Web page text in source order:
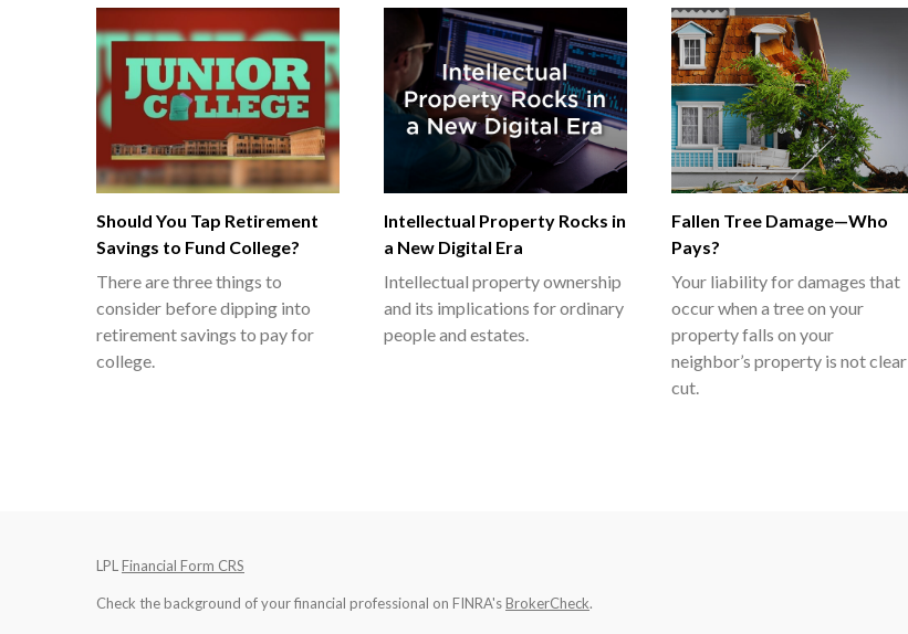
Should You Tap Retirement
Savings to Fund College?
There are three things to
consider before dipping into
retirement savings to pay for
college.
Intellectual Property Rocks in
a New Digital Era
Intellectual property ownership
and its implications for ordinary
people and estates.
Fallen Tree Damage—Who
Pays?
Your liability for damages that
occur when a tree on your
property falls on your
neighbor’s property is not clear
cut.
LPL Financial Form CRS
Check the background of your financial professional on FINRA'sBrokerCheck.